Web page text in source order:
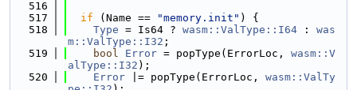
  516
  517
if (Name == "memory.init" ) {
  518
Type = Is64 ? wasm::ValType::I64 : was
m::ValType::I32 ;
  519
bool Error = popType(ErrorLoc, wasm::V
alType::I32 );
  520
Error |= popType(ErrorLoc, wasm::ValTy